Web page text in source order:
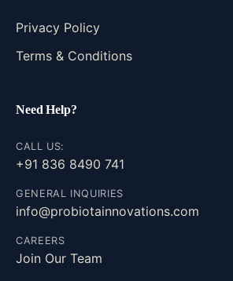
Privacy Policy
Terms & Conditions
Need Help?
CALL US:
+91 836 8490 741
GENERAL INQUIRIES
info@probiotainnovations.com
CAREERS
Join Our Team